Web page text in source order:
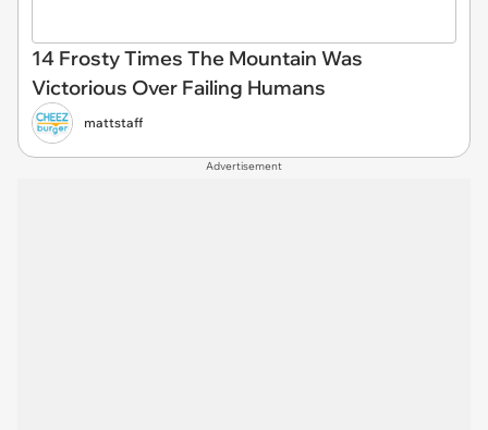
14 Frosty Times The Mountain Was
Victorious Over Failing Humans
mattstaff
Advertisement